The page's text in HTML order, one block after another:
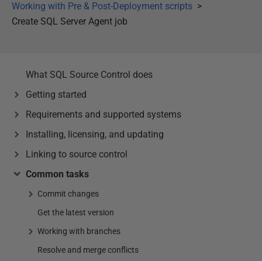
Working with Pre & Post-Deployment scripts
Create SQL Server Agent job
What SQL Source Control does
Getting started
Requirements and supported systems
Installing, licensing, and updating
Linking to source control
Common tasks
Commit changes
Get the latest version
Working with branches
Resolve and merge conflicts